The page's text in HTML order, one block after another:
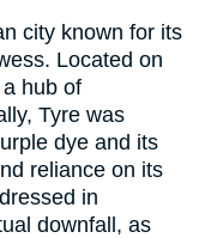
city known for its
Located on
hub of
Tyre was
dye and its
reliance on its
in
downfall, as